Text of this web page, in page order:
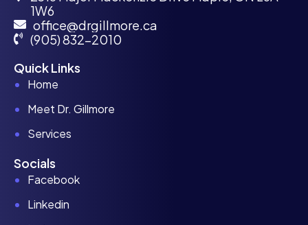
1W6
office@drgillmore.ca
(905) 832-2010
Quick Links
Home
Meet Dr. Gillmore
Services
Socials
Facebook
Linkedin